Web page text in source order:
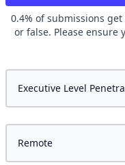
0.4% of submissions
or false. Please ensure